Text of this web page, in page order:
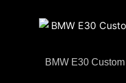
BMW E30